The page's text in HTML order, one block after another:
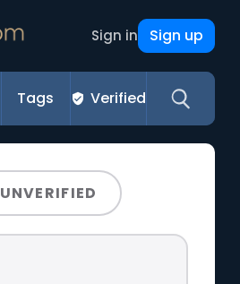
Sign in Sign up
Tags Verified
UNVERIFIED